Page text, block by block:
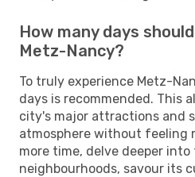
How many days
Metz-Nancy?
To truly experience Metz-
days is recommended. This
city's major attractions and
atmosphere without feeling
more time, delve deeper
neighbourhoods, savour its